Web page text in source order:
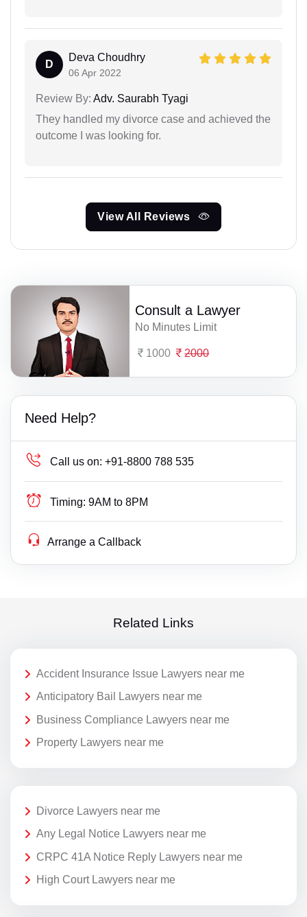
D
Deva Choudhry
06 Apr 2022
Review By: Adv. Saurabh Tyagi
They handled my divorce case and achieved the
outcome I was looking for.
View All Reviews
Consult a Lawyer
No Minutes Limit
1000 2000
Need Help?
Call us on: +91-8800 788 535
Timing: 9AM to 8PM
Arrange a Callback
Related Links
Accident Insurance Issue Lawyers near me
Anticipatory Bail Lawyers near me
Business Compliance Lawyers near me
Property Lawyers near me
Divorce Lawyers near me
Any Legal Notice Lawyers near me
CRPC 41A Notice Reply Lawyers near me
High Court Lawyers near me